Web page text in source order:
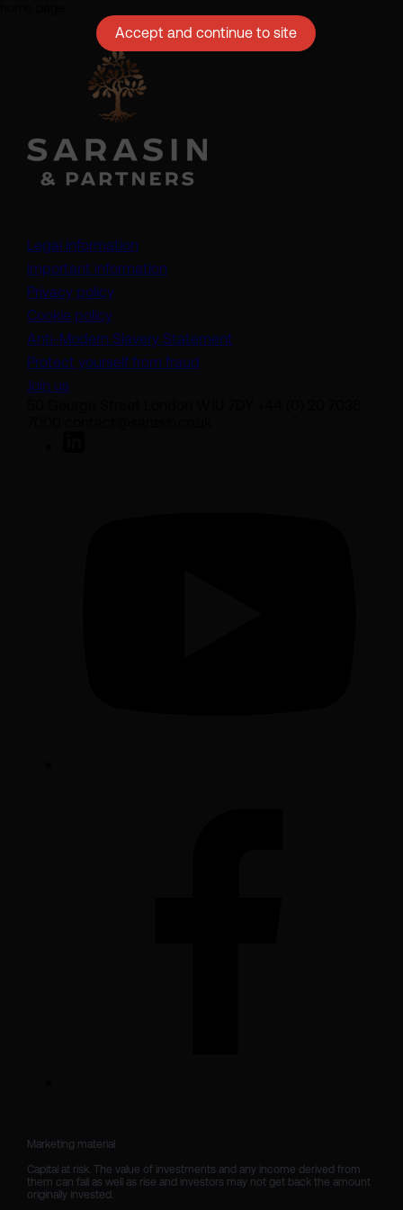
Legal information
Important information
Privacy policy
Cookie policy
Anti-Modern Slavery Statement
Protect yourself from fraud
Join us
Marketing material
Capital at risk. The value of investments and any income derived from
them can fall as well as rise and investors may not get back the amount
originally invested.
Accept and continue to site